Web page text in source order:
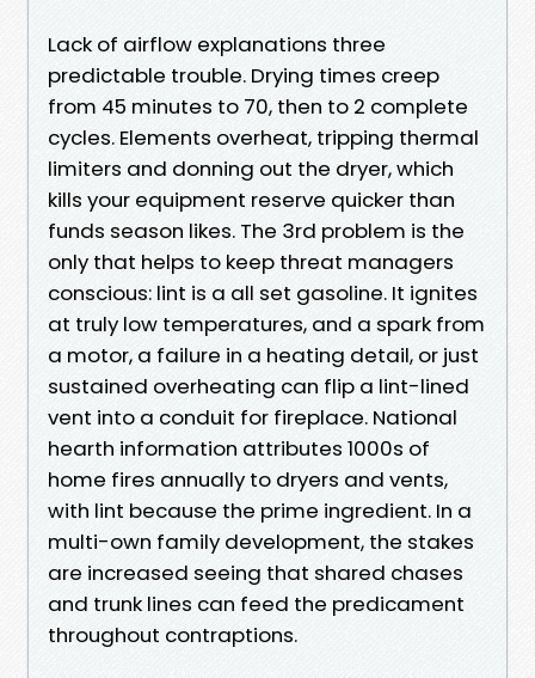
Lack of airflow explanations three
predictable trouble. Drying times creep
from 45 minutes to 70, then to 2 complete
cycles. Elements overheat, tripping thermal
limiters and donning out the dryer, which
kills your equipment reserve quicker than
funds season likes. The 3rd problem is the
only that helps to keep threat managers
conscious: lint is a all set gasoline. It ignites
at truly low temperatures, and a spark from
a motor, a failure in a heating detail, or just
sustained overheating can flip a lint-lined
vent into a conduit for fireplace. National
hearth information attributes 1000s of
home fires annually to dryers and vents,
with lint because the prime ingredient. In a
multi-own family development, the stakes
are increased seeing that shared chases
and trunk lines can feed the predicament
throughout contraptions.